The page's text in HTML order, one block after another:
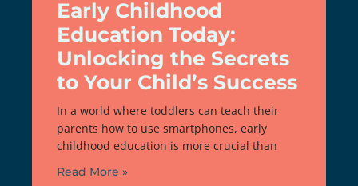
Early Childhood
Education Today:
Unlocking the Secrets
to Your Child’s Success
In a world where toddlers can teach their
parents how to use smartphones, early
childhood education is more crucial than
Read More »